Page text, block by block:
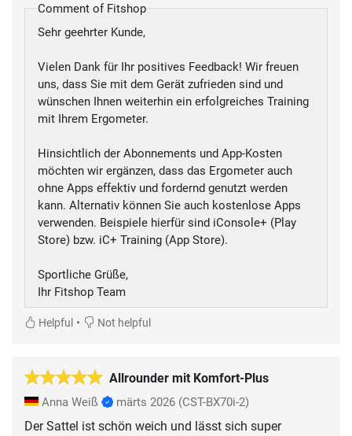
Comment of Fitshop
Sehr geehrter Kunde,
Vielen Dank für Ihr positives Feedback! Wir freuen
uns, dass Sie mit dem Gerät zufrieden sind und
wünschen Ihnen weiterhin ein erfolgreiches Training
mit Ihrem Ergometer.
Hinsichtlich der Abonnements und App-Kosten
möchten wir ergänzen, dass das Ergometer auch
ohne Apps effektiv und fordernd genutzt werden
kann. Alternativ können Sie auch kostenlose Apps
verwenden. Beispiele hierfür sind iConsole+ (Play
Store) bzw. iC+ Training (App Store).
Sportliche Grüße,
Ihr Fitshop Team
Helpful • Not helpful
Allrounder mit Komfort-Plus
Anna Weiß märts 2026 (CST-BX70i-2)
Der Sattel ist schön weich und lässt sich super